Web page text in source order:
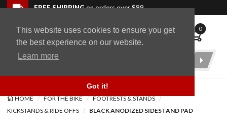
This website uses cookies to ensure you get
the best experience on our website.
Learn more
Got it!
Skip to navigation bar
Skip to content
Go to shopping cart page
Skip to footerFREE SHIPPINGon orders over $89
WingStuff 0
Product
HOME FOR THE BIKE
FOOTRESTS & STANDS
KICKSTANDS & RIDE OFFS
BLACK ANODIZED SIDESTAND PAD
Back to top